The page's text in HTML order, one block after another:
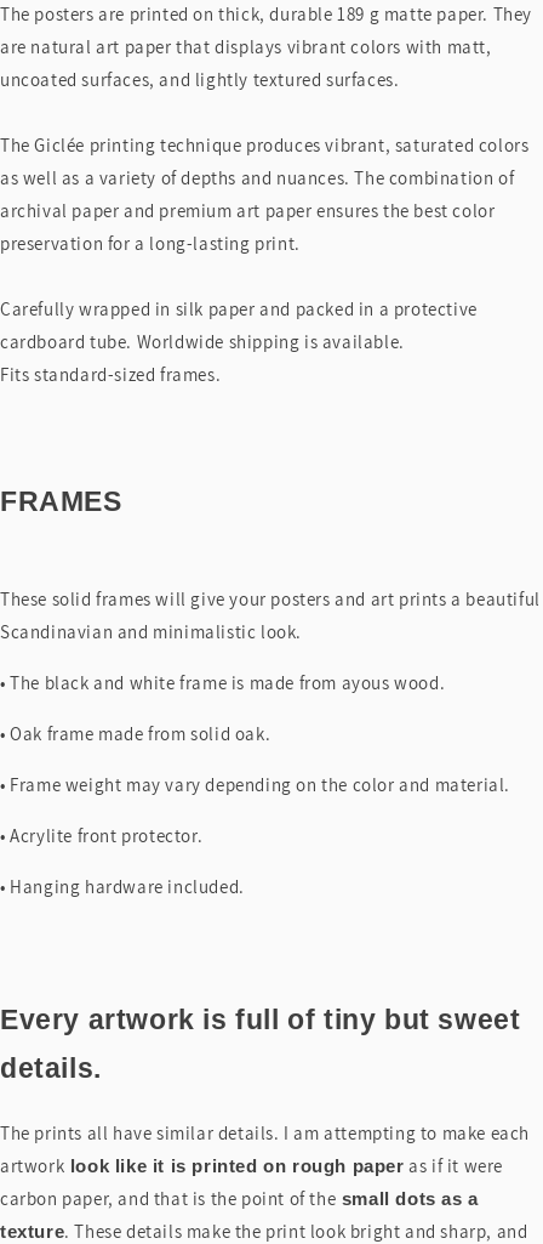
The posters are printed on thick, durable 189 g matte paper. They
are natural art paper that displays vibrant colors with matt,
uncoated surfaces, and lightly textured surfaces.
The Giclée printing technique produces vibrant, saturated colors
as well as a variety of depths and nuances. The combination of
archival paper and premium art paper ensures the best color
preservation for a long-lasting print.
Carefully wrapped in silk paper and packed in a protective
cardboard tube. Worldwide shipping is available.
Fits standard-sized frames.
FRAMES
These solid frames will give your posters and art prints a beautiful
Scandinavian and minimalistic look.
• The black and white frame is made from ayous wood.
• Oak frame made from solid oak.
• Frame weight may vary depending on the color and material.
• Acrylite front protector.
• Hanging hardware included.
Every artwork is full of tiny but sweet
details.
The prints all have similar details. I am attempting to make each
artwork look like it is printed on rough paper as if it were
carbon paper, and that is the point of the small dots as a
texture. These details make the print look bright and sharp, and